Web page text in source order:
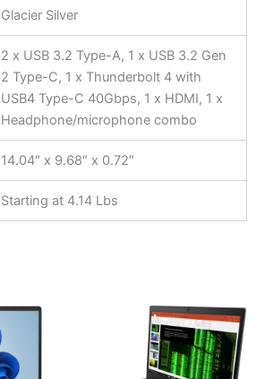
Glacier Silver
2 x USB 3.2 Type-A, 1 x USB 3.2 Gen
2 Type-C, 1 x Thunderbolt 4 with
USB4 Type-C 40Gbps, 1 x HDMI, 1 x
Headphone/microphone combo
14.04″ x 9.68″ x 0.72″
Starting at 4.14 Lbs